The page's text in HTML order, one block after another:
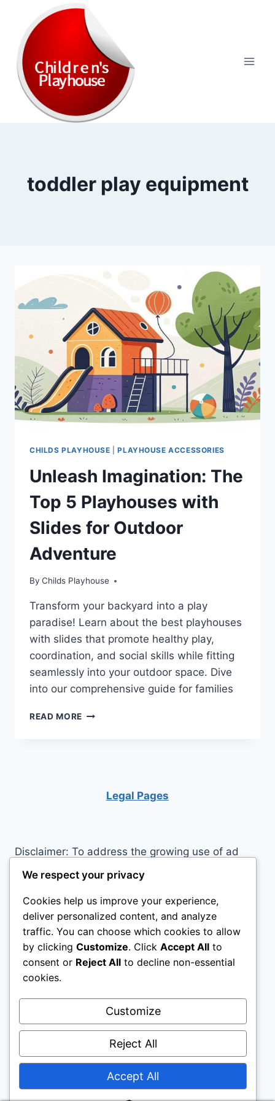
content
toddler play equipment
CHILDS PLAYHOUSE |PLAYHOUSE ACCESSORIES
Unleash Imagination: The
Top 5 Playhouses with
Slides for Outdoor
Adventure
By Childs Playhouse
Transform your backyard into a play
paradise! Learn about the best playhouses
with slides that promote healthy play,
coordination, and social skills while fitting
seamlessly into your outdoor space. Dive
into our comprehensive guide for families
READ MORE UNLEASH
SLIDES
Legal Pages
Disclaimer: To address the growing use of ad
blockers we now use affiliate links to sites like
http://Amazon.com , streaming services, and
others. Affiliate links help sites like ours, stay
open. Affiliate links cost you nothing, and often
save you money while helping to support my
family. We do not allow paid reviews on this site.
As an Amazon Associate, I may earn from
qualifying purchases.
© 2026 Childs Play House - WordPress Theme
We respect your privacy
Cookies help us improve your experience,
deliver personalized content, and analyze
traffic. You can choose which cookies to allow
by clicking Customize. Click Accept All to
consent or Reject All to decline non-essential
cookies.
Customize
Reject All
Accept All